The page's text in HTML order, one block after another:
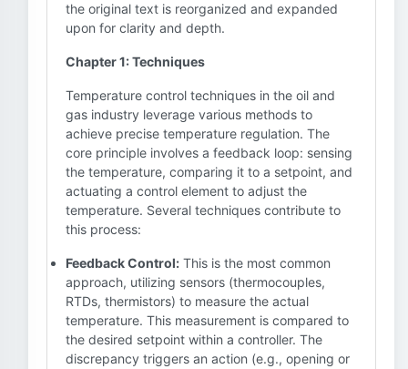
the original text is reorganized and expanded
upon for clarity and depth.
Chapter 1: Techniques
Temperature control techniques in the oil and
gas industry leverage various methods to
achieve precise temperature regulation. The
core principle involves a feedback loop: sensing
the temperature, comparing it to a setpoint, and
actuating a control element to adjust the
temperature. Several techniques contribute to
this process:
Feedback Control: This is the most common
approach, utilizing sensors (thermocouples,
RTDs, thermistors) to measure the actual
temperature. This measurement is compared to
the desired setpoint within a controller. The
discrepancy triggers an action (e.g., opening or